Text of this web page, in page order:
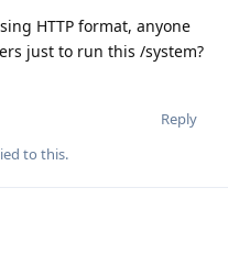
HTTP format, anyone
just to run this /system?
Reply
to this.